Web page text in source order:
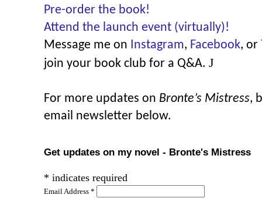
Pre-order the book!
Attend the launch event (virtually)!
Message me on Instagram, Facebook, or
join your book club for a Q&A. J
For more updates on Bronte’s Mistress,
email newsletter below.
Get updates on my novel - Bronte's Mistress
* indicates required
Email Address *